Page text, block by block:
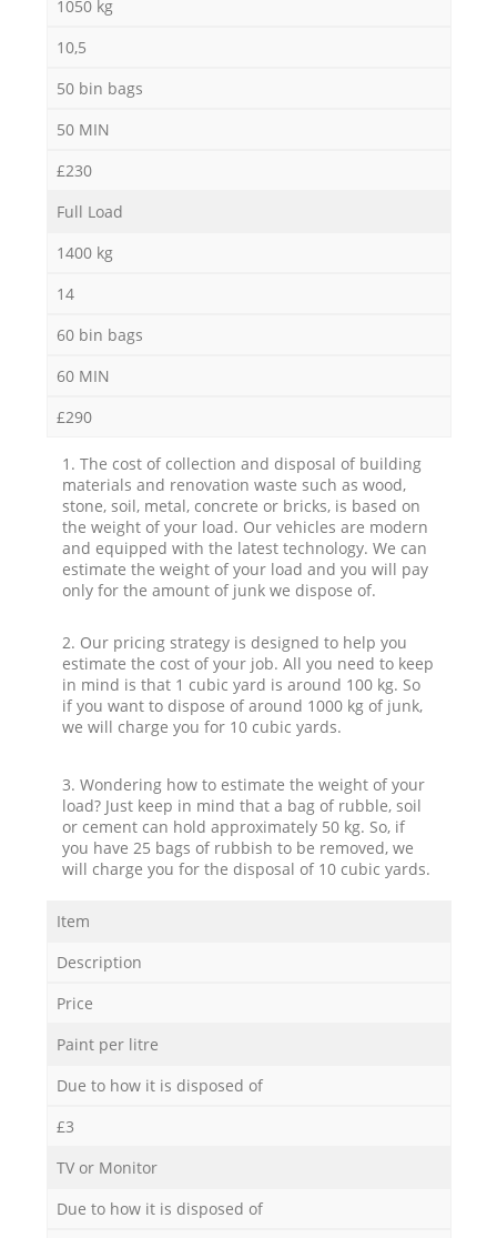
1050 kg
10,5
50 bin bags
50 MIN
£230
Full Load
1400 kg
14
60 bin bags
60 MIN
£290
1. The cost of collection and disposal of building
materials and renovation waste such as wood,
stone, soil, metal, concrete or bricks, is based on
the weight of your load. Our vehicles are modern
and equipped with the latest technology. We can
estimate the weight of your load and you will pay
only for the amount of junk we dispose of.
2. Our pricing strategy is designed to help you
estimate the cost of your job. All you need to keep
in mind is that 1 cubic yard is around 100 kg. So
if you want to dispose of around 1000 kg of junk,
we will charge you for 10 cubic yards.
3. Wondering how to estimate the weight of your
load? Just keep in mind that a bag of rubble, soil
or cement can hold approximately 50 kg. So, if
you have 25 bags of rubbish to be removed, we
will charge you for the disposal of 10 cubic yards.
Item
Description
Price
Paint per litre
Due to how it is disposed of
£3
TV or Monitor
Due to how it is disposed of